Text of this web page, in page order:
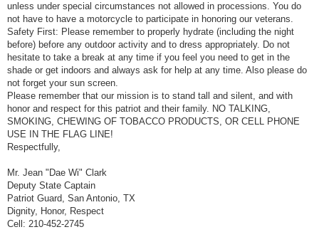
unless under special circumstances not allowed in processions. You do
not have to have a motorcycle to participate in honoring our veterans.
Safety First: Please remember to properly hydrate (including the night
before) before any outdoor activity and to dress appropriately. Do not
hesitate to take a break at any time if you feel you need to get in the
shade or get indoors and always ask for help at any time. Also please do
not forget your sun screen.
Please remember that our mission is to stand tall and silent, and with
honor and respect for this patriot and their family. NO TALKING,
SMOKING, CHEWING OF TOBACCO PRODUCTS, OR CELL PHONE
USE IN THE FLAG LINE!
Respectfully,
Mr. Jean "Dae Wi" Clark
Deputy State Captain
Patriot Guard, San Antonio, TX
Dignity, Honor, Respect
Cell: 210-452-2745